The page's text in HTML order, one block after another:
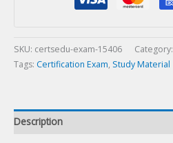
SKU: certsedu-exam-15406 Category:
Tags: Certification Exam, Study Material
Description